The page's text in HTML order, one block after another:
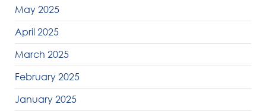
May 2025
April 2025
March 2025
February 2025
January 2025